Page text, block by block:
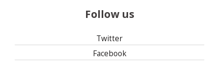
Follow us
Twitter
Facebook